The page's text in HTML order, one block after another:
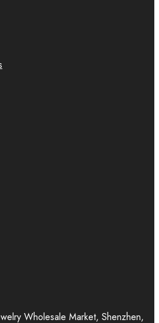
Wholesale Market, Shenzhen,